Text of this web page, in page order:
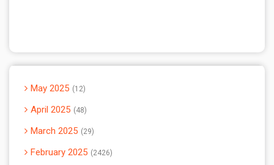
May 2025 12
April 2025 48
March 2025 29
February 2025 2426